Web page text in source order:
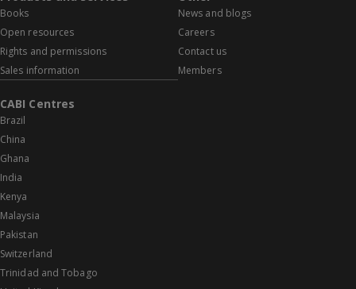
Books
Open resources
Rights and permissions
Sales information
News and blogs
Careers
Contact us
Members
CABI Centres
Brazil
China
Ghana
India
Kenya
Malaysia
Pakistan
Switzerland
Trinidad and Tobago